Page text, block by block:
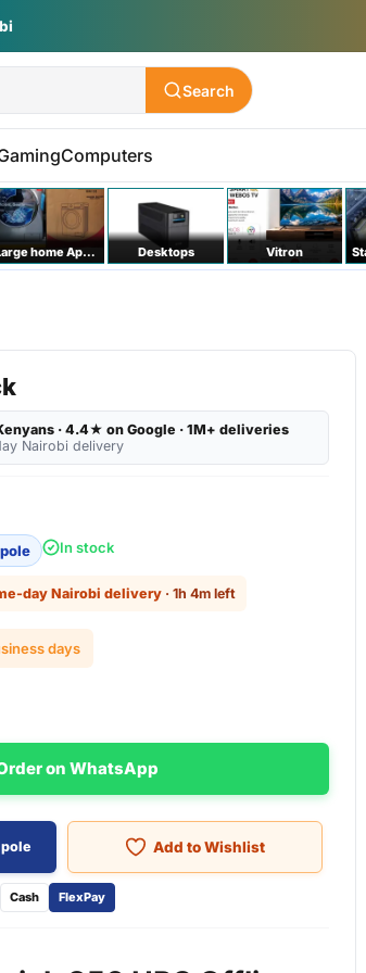
Search
Computers
Large home Appliances Desktops Vitron
· 4.4★ on Google · 1M+ deliveries
Nairobi delivery
In stock
day Nairobi delivery · 1h 4m left
days
on WhatsApp
Add to Wishlist
Cash FlexPay